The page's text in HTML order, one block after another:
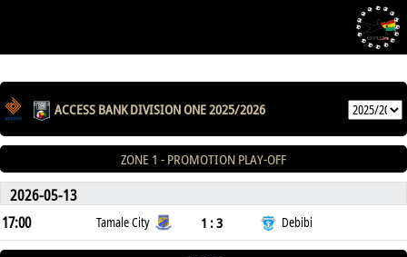
ACCESS BANK DIVISION ONE 2025/2026
ZONE 1 - PROMOTION PLAY-OFF
2026-05-13
17:00
Tamale City 1 : 3 Debibi